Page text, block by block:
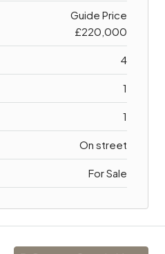
Guide Price
£220,000
4
1
1
On street
For Sale